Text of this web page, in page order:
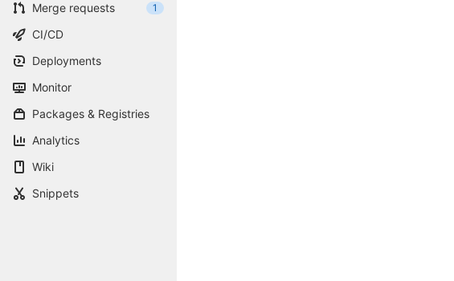
Merge requests
1
CI/CD
Deployments
Monitor
Packages & Registries
Analytics
Wiki
Snippets